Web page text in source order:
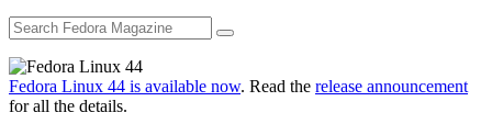
Fedora Linux 44 is available now. Read the release announcement
for all the details.